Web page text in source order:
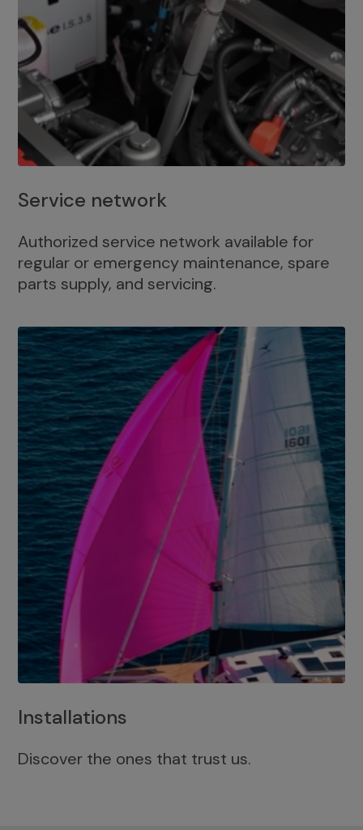
Service network
Authorized service network available for
regular or emergency maintenance, spare
parts supply, and servicing.
Installations
Discover the ones that trust us.